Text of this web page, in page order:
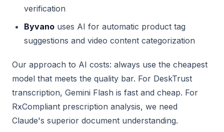
verification
Byvano uses AI for automatic product tag
suggestions and video content categorization
Our approach to AI costs: always use the cheapest
model that meets the quality bar. For DeskTrust
transcription, Gemini Flash is fast and cheap. For
RxCompliant prescription analysis, we need
Claude's superior document understanding.